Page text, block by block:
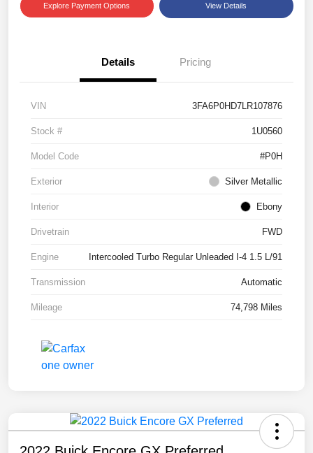
Explore Payment Options View Details
Details Pricing
VIN 3FA6P0HD7LR107876
Stock # 1U0560
Model Code #P0H
Exterior Silver Metallic
Interior Ebony
Drivetrain FWD
Engine Intercooled Turbo Regular Unleaded I-4 1.5 L/91
Transmission Automatic
Mileage 74,798 Miles